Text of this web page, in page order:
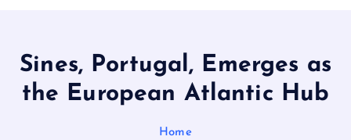
Sines, Portugal, Emerges as
the European Atlantic Hub
Home